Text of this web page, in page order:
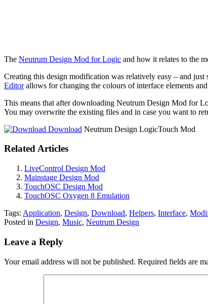
The Neutrum Design Mod for Logic and how it relates to the
Creating this design modification was relatively easy – and
Editorallows for changing the colours of interface elements
This means that after downloading Neutrum Design Mod for
You may overwrite the existing files and in case you want to
Download Neutrum Design LogicTouch Mod
Related Articles
LiveControl Design Mod
Mainstage Design Mod
TouchOSC Design Mod
TouchOSC Oxygen 8 Emulation
Tags: Application, Design, Download, Helpers, Interface,
Posted in Design, Music, Neutrum Design
Leave a Reply
Your email address will not be published. Required fields are